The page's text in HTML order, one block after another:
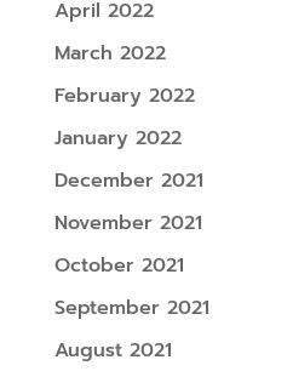
April 2022
March 2022
February 2022
January 2022
December 2021
November 2021
October 2021
September 2021
August 2021